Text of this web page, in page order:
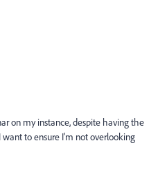
on my instance, despite having the
want to ensure I'm not overlooking